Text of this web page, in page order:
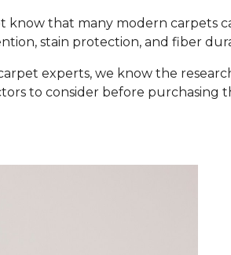
know that many modern carpets
stain protection, and fiber
experts, we know the
to consider before purchasing